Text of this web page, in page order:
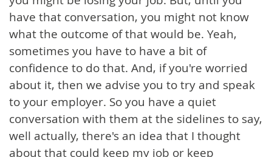
have that conversation, you might not know
what the outcome of that would be. Yeah,
sometimes you have to have a bit of
confidence to do that. And, if you're worried
about it, then we advise you to try and speak
to your employer. So you have a quiet
conversation with them at the sidelines to say,
well actually, there's an idea that I thought
about that could keep my job or keep